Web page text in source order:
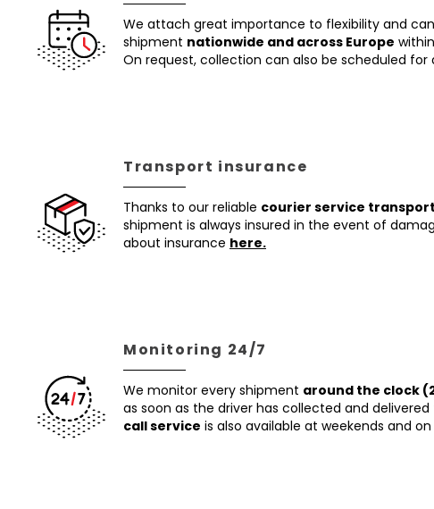
We attach great importance to flexibility and
shipment nationwide and across Europe
On request, collection can also be scheduled for
Transport insurance
Thanks to our reliable courier service
shipment is always insured in the event of
about insurance here.
Monitoring 24/7
We monitor every shipment around the clock
as soon as the driver has collected and delivered
call service is also available at weekends and